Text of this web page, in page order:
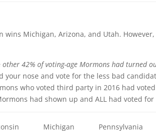
wins Michigan, Arizona, and Utah.
other 42% of voting-age Mormons had turned
your nose and vote for the less bad
who voted third party in 2016 had
had shown up and ALL had voted
Michigan Pennsylvania